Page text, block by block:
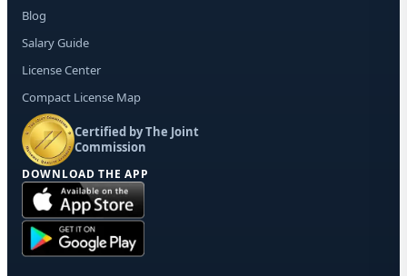
Blog
Salary Guide
License Center
Compact License Map
Certified by The Joint
Commission
DOWNLOAD THE APP